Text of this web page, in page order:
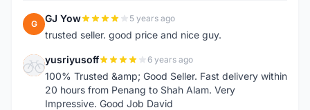
G GJ Yow 5 years ago
trusted seller. good price and nice guy.
Y yusriyusoff 6 years ago
100% Trusted &amp; Good Seller. Fast delivery within
20 hours from Penang to Shah Alam. Very
Impressive. Good Job David